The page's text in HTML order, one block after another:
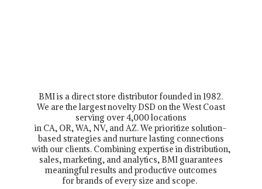
BMI is a direct store distributor founded in 1982.
We are the largest novelty DSD on the West Coast
serving over 4,000 locations
in CA, OR, WA, NV, and AZ. We prioritize solution-
based strategies and nurture lasting connections
with our clients. Combining expertise in distribution,
sales, marketing, and analytics, BMI guarantees
meaningful results and productive outcomes
for brands of every size and scope.